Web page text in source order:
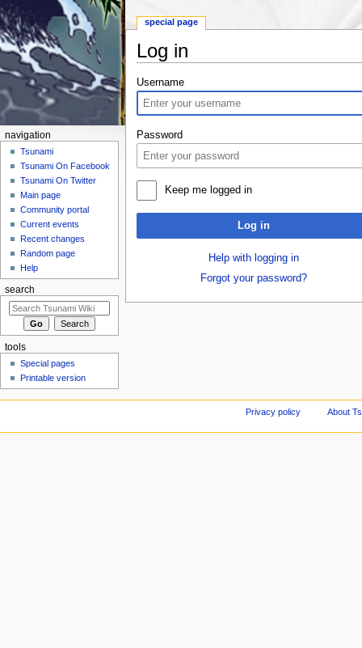
Log in
Username
Password
Keep me logged in
Log in
Help with logging in
Forgot your password?
special page
navigation
Tsunami
Tsunami On Facebook
Tsunami On Twitter
Main page
Community portal
Current events
Recent changes
Random page
Help
search
tools
Special pages
Printable version
Privacy policy About